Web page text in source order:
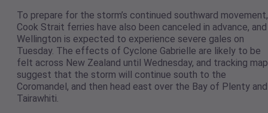
To prepare for the storm’s continued southward movement,
Cook Strait ferries have also been canceled in advance, and
Wellington is expected to experience severe gales on
Tuesday. The effects of Cyclone Gabrielle are likely to be
felt across New Zealand until Wednesday, and tracking
suggest that the storm will continue south to the
Coromandel, and then head east over the Bay of Plenty and
Tairawhiti.